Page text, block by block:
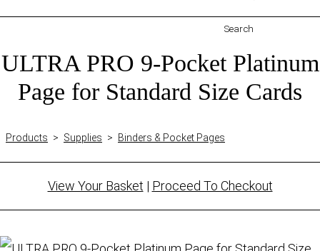
Search
ULTRA PRO 9-Pocket Platinum
Page for Standard Size Cards
Products > Supplies > Binders & Pocket Pages
View Your Basket | Proceed To Checkout